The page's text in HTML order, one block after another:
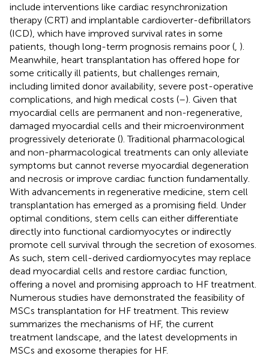
include interventions like cardiac resynchronization
therapy (CRT) and implantable cardioverter-defibrillators
(ICD), which have improved survival rates in some
patients, though long-term prognosis remains poor ( ).
Meanwhile, heart transplantation has offered hope for
some critically ill patients, but challenges remain,
including limited donor availability, severe post-operative
complications, and high medical costs (–). Given that
myocardial cells are permanent and non-regenerative,
damaged myocardial cells and their microenvironment
progressively deteriorate (). Traditional pharmacological
and non-pharmacological treatments can only alleviate
symptoms but cannot reverse myocardial degeneration
and necrosis or improve cardiac function fundamentally.
With advancements in regenerative medicine, stem cell
transplantation has emerged as a promising field. Under
optimal conditions, stem cells can either differentiate
directly into functional cardiomyocytes or indirectly
promote cell survival through the secretion of exosomes.
As such, stem cell-derived cardiomyocytes may replace
dead myocardial cells and restore cardiac function,
offering a novel and promising approach to HF treatment.
Numerous studies have demonstrated the feasibility of
MSCs transplantation for HF treatment. This review
summarizes the mechanisms of HF, the current
treatment landscape, and the latest developments in
MSCs and exosome therapies for HF.